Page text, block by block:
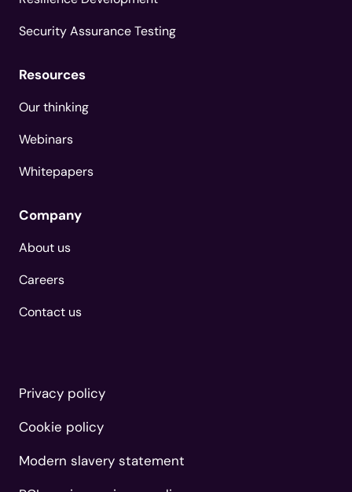
Security Assurance Testing
Resources
Our thinking
Webinars
Whitepapers
Company
About us
Careers
Contact us
Privacy policy
Cookie policy
Modern slavery statement